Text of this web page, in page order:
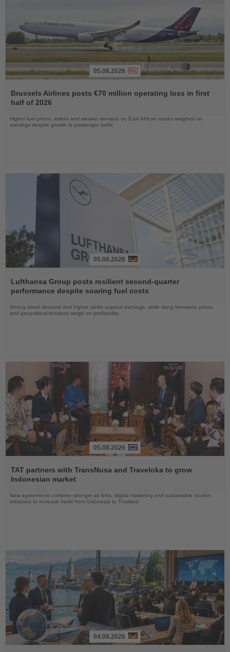
the
News
05.08.2026
Brussels Airlines posts €70 million operating loss in first
half of 2026
Higher fuel prices, strikes and weaker demand on East African routes weighed on
earnings despite growth in passenger traffic
the
News
05.08.2026
Lufthansa Group posts resilient second-quarter
performance despite soaring fuel costs
Strong travel demand and higher yields support earnings, while rising kerosene prices
and geopolitical tensions weigh on profitability
the
News
05.08.2026
TAT partners with TransNusa and Traveloka to grow
Indonesian market
New agreements combine stronger air links, digital marketing and sustainable tourism
initiatives to increase travel from Indonesia to Thailand
04.08.2026